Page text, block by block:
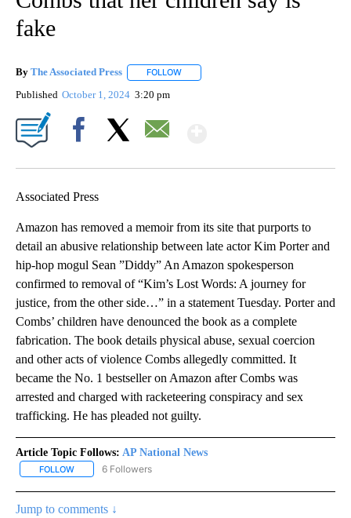
fake
By The Associated Press FOLLOW
Published October 1, 2024 3:20 pm
Associated Press
Amazon has removed a memoir from its site that purports to
detail an abusive relationship between late actor Kim Porter and
hip-hop mogul Sean ”Diddy” An Amazon spokesperson
confirmed to removal of “Kim’s Lost Words: A journey for
justice, from the other side…” in a statement Tuesday. Porter and
Combs’ children have denounced the book as a complete
fabrication. The book details physical abuse, sexual coercion
and other acts of violence Combs allegedly committed. It
became the No. 1 bestseller on Amazon after Combs was
arrested and charged with racketeering conspiracy and sex
trafficking. He has pleaded not guilty.
Article Topic Follows: AP National News
FOLLOW FOLLOW "AP NATIONAL NEWS" TO RECEIVE NOTIFICATIONS
6 Followers
Jump to comments ↓